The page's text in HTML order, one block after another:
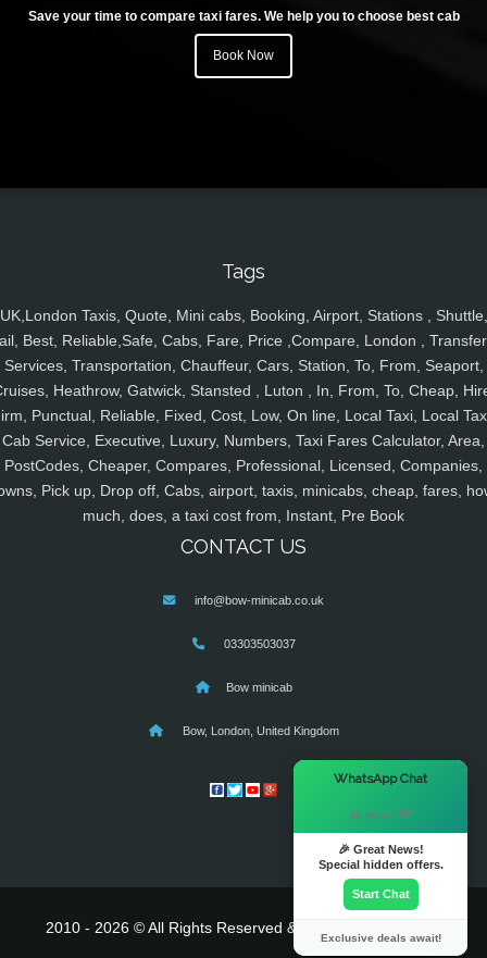
Save your time to compare taxi fares. We help you to choose best cab
Book Now
Tags
UK,London Taxis, Quote, Mini cabs, Booking, Airport, Stations , Shuttle,
Best, Reliable,Safe, Cabs, Fare, Price ,Compare, London ,
Services, Transportation, Chauffeur, Cars, Station, To, From, Seaport,
Heathrow, Gatwick, Stansted , Luton , In, From, To, Cheap,
Punctual, Reliable, Fixed, Cost, Low, On line, Local Taxi, Local
Cab Service, Executive, Luxury, Numbers, Taxi Fares Calculator, Area,
PostCodes, Cheaper, Compares, Professional, Licensed, Companies,
Pick up, Drop off, Cabs, airport, taxis, minicabs, cheap, fares,
much, does, a taxi cost from, Instant, Pre Book
CONTACT US
info@bow-minicab.co.uk
03303503037
Bow minicab
Bow, London, United Kingdom
2010 - 2026 © All Rights Reserved & Powered By
WhatsApp Chat
Hi there! 👋
🎉 Great News!
Special hidden offers.
Start Chat
Exclusive deals await!